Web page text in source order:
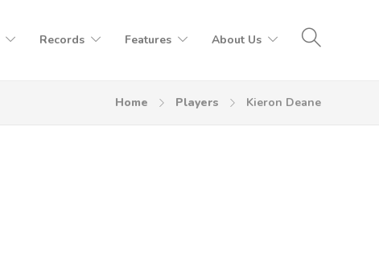
Records Features About Us
Home Players Kieron Deane